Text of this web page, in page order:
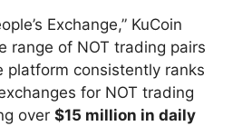
Exchange,” KuCoin
range of NOT trading pairs
platform consistently ranks
for NOT trading
over $15 million in daily